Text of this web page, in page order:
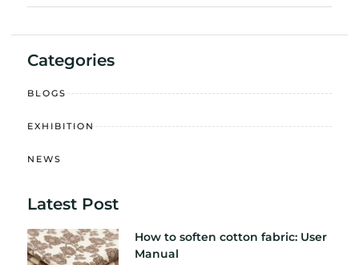
Categories
BLOGS
EXHIBITION
NEWS
Latest Post
How to soften cotton fabric: User
Manual